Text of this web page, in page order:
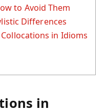
to Avoid Them
Differences
in Idioms
in